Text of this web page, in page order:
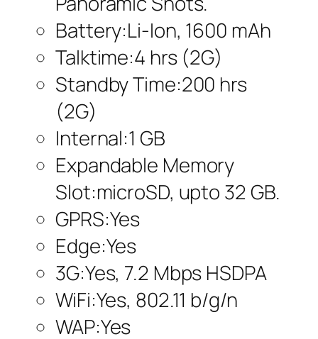
Battery:Li-Ion, 1600 mAh
Talktime:4 hrs (2G)
Standby Time:200 hrs
(2G)
Internal:1 GB
Expandable Memory
Slot:microSD, upto 32 GB.
GPRS:Yes
Edge:Yes
3G:Yes, 7.2 Mbps HSDPA
WiFi:Yes, 802.11 b/g/n
WAP:Yes